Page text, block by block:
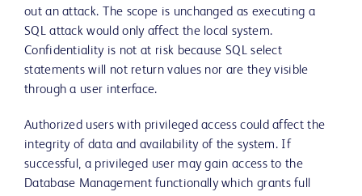
out an attack. The scope is unchanged as executing a
SQL attack would only affect the local system.
Confidentiality is not at risk because SQL select
statements will not return values nor are they visible
through a user interface.
Authorized users with privileged access could affect the
integrity of data and availability of the system. If
successful, a privileged user may gain access to the
Database Management functionally which grants full